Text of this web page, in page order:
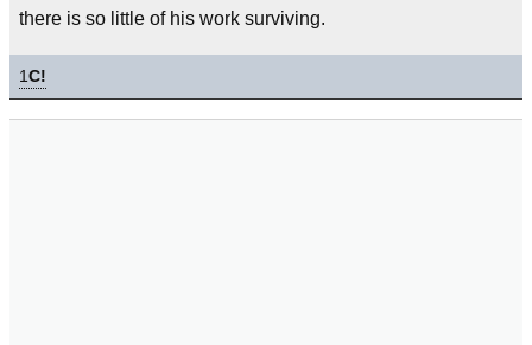
there is so little of his work surviving.
1C!